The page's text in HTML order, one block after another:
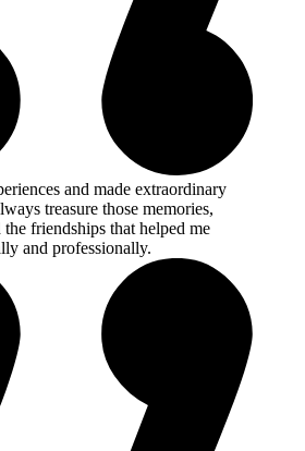
and made extraordinary
treasure those memories,
the friendships that helped me
and professionally.